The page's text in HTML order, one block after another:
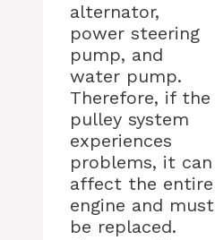
alternator,
power steering
pump, and
water pump.
Therefore, if the
pulley system
experiences
problems, it can
affect the entire
engine and must
be replaced.